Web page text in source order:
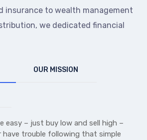
insurance to wealth management
we dedicated financial
OUR MISSION
easy – just buy low and sell high –
trouble following that simple